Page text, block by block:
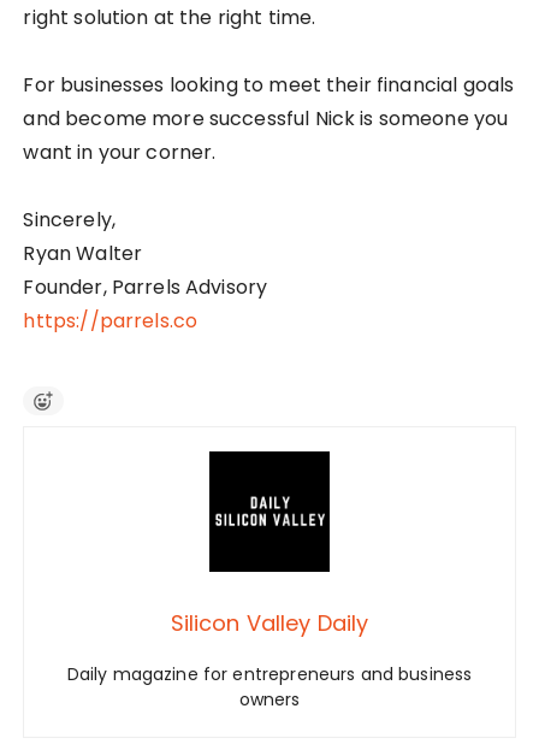
right solution at the right time.
For businesses looking to meet their financial goals
and become more successful Nick is someone you
want in your corner.
Sincerely,
Ryan Walter
Founder, Parrels Advisory
https://parrels.co
Silicon Valley Daily
Daily magazine for entrepreneurs and business
owners